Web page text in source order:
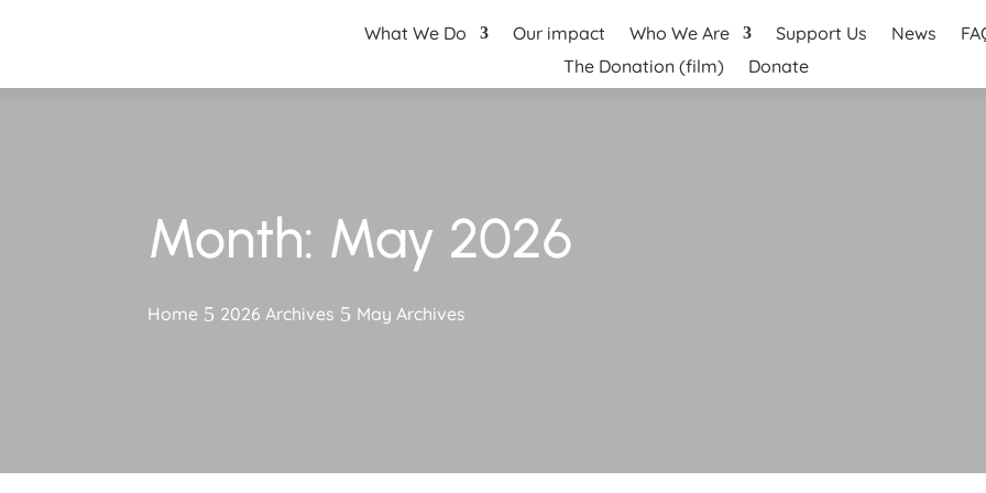
What We Do Our impact Who We Are Support Us News
The Donation (film)
Donate
Month: May 2026
Home 2026 Archives May Archives